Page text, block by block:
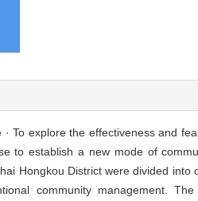
· To explore the effectiveness and
to establish a new mode of
Hongkou District were divided
community management.